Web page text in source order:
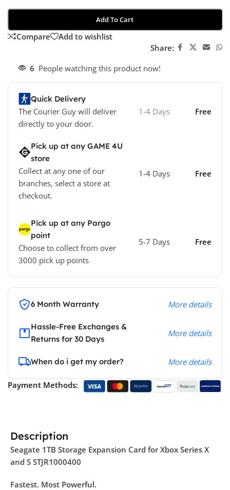
Add To Cart
Compare
Add to wishlist
Share:
6 People watching this product now!
Quick Delivery
The Courier Guy will deliver
directly to your door.
1-4 Days Free
Pick up at any GAME 4U
store
Collect at any one of our
branches, select a store at
checkout.
1-4 Days Free
Pick up at any Pargo
point
Choose to collect from over
3000 pick up points
5-7 Days Free
6 Month Warranty More details
Hassle-Free Exchanges &
Returns for 30 Days
More details
When do i get my order? More details
Payment Methods:
Description
Seagate 1TB Storage Expansion Card for Xbox Series X
and S STJR1000400
Fastest. Most Powerful.